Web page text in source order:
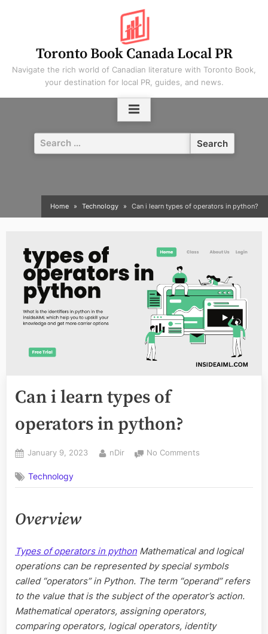
Toronto Book Canada Local PR
Navigate the rich world of Canadian literature with Toronto Book,
your destination for local PR, guides, and news.
Search
for:
Home Technology Can i learn types of operators in python?
Can i learn types of
operators in python?
Posted
January 9, 2023 By
nDir No Comments
learn
python?
Technology
Overview
Types of operators in python Mathematical and logical
operations can be represented by special symbols
called “operators” in Python. The term “operand” refers
to the value that is the subject of the operator’s action.
Mathematical operators, assigning operators,
comparing operators, logical operators, identity